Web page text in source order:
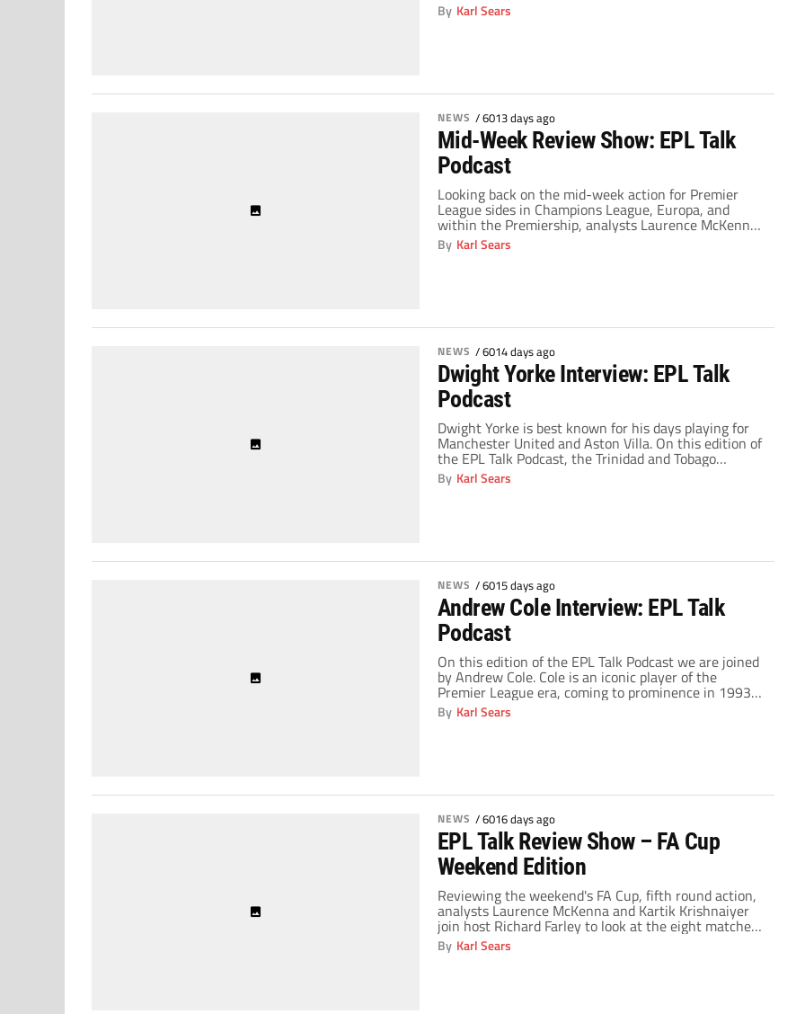
Steve joins me to talk about some of the interesting
stories from around the league ahead of next month's
By Karl Sears
NEWS /6013 days ago
Mid-Week Review Show: EPL Talk
Podcast
Looking back on the mid-week action for Premier
League sides in Champions League, Europa, and
within the Premiership, analysts Laurence McKenna
and Kartik Krishnaiyer join host Richard Farley on
this edition of the EPL Talk podcast. Topics: Arsenal's
By Karl Sears
NEWS /6014 days ago
Dwight Yorke Interview: EPL Talk
Podcast
Dwight Yorke is best known for his days playing for
Manchester United and Aston Villa. On this edition of
the EPL Talk Podcast, the Trinidad and Tobago
international, who represented his country at the
2006 World Cup, joined the Gaffer as part of ESPN's
By Karl Sears
NEWS /6015 days ago
Andrew Cole Interview: EPL Talk
Podcast
On this edition of the EPL Talk Podcast we are joined
by Andrew Cole. Cole is an iconic player of the
Premier League era, coming to prominence in 1993-
94 when he scored 34 league goals for Newcastle
United. He later joined Manchester United where he
By Karl Sears
NEWS /6016 days ago
EPL Talk Review Show – FA Cup
Weekend Edition
Reviewing the weekend's FA Cup, fifth round action,
analysts Laurence McKenna and Kartik Krishnaiyer
join host Richard Farley to look at the eight matches
of the fifth round proper. That, and the trio talk about
the future of Portsmouth as well as Chelsea's (and
By Karl Sears